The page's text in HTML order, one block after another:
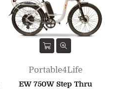
Portable4Life
EW 750W Step Thru